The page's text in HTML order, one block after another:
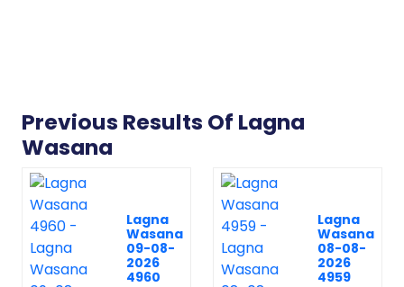
Previous Results Of Lagna
Wasana
Lagna
Wasana
09-08-
2026
4960
Lagna
Wasana
08-08-
2026
4959